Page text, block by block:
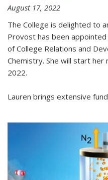
August 17, 2022
The College is delighted to
Provost has been
of College Relations and
Chemistry. She will start
2022.
Lauren brings extensive